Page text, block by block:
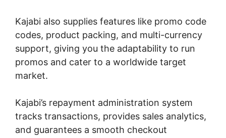
Kajabi also supplies features like promo code
codes, product packing, and multi-currency
support, giving you the adaptability to run
promos and cater to a worldwide target
market.
Kajabi’s repayment administration system
tracks transactions, provides sales analytics,
and guarantees a smooth checkout